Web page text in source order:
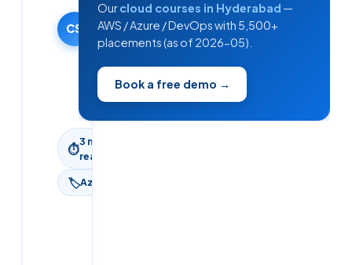
CS
27 January
2026
·
Updated
9 June
⏱
3 min
read
🏷Azure
Ourcloud courses in Hyderabad —
AWS / Azure / DevOps with 5,500+
placements (as of 2026-05).
Book a free demo →